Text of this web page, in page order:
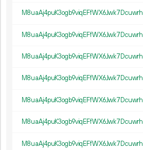
M8uaAj4puK3ogb9viqEFfWX6Jwk7Dcuwrh
M8uaAj4puK3ogb9viqEFfWX6Jwk7Dcuwrh
M8uaAj4puK3ogb9viqEFfWX6Jwk7Dcuwrh
M8uaAj4puK3ogb9viqEFfWX6Jwk7Dcuwrh
M8uaAj4puK3ogb9viqEFfWX6Jwk7Dcuwrh
M8uaAj4puK3ogb9viqEFfWX6Jwk7Dcuwrh
M8uaAj4puK3ogb9viqEFfWX6Jwk7Dcuwrh